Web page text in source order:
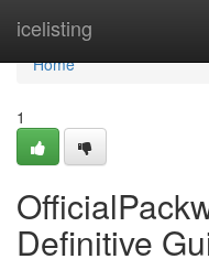
icelisting
Home
Home
1
Definitive